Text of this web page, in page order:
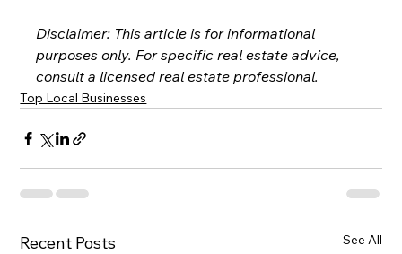
Disclaimer: This article is for informational
purposes only. For specific real estate advice,
consult a licensed real estate professional.
Top Local Businesses
Recent Posts See All